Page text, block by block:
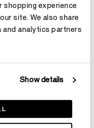
experience
site. We also share
analytics partners
Show details
Necklace